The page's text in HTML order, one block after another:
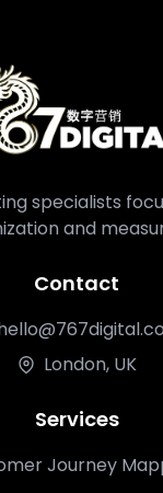
specialists
and
Contact
London, UK
Services
Journey